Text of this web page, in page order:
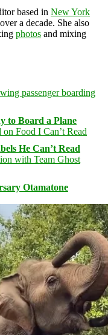
based in New York
a decade. She also
photos and mixing
to Board a Plane
He Can’t Read
Otamatone